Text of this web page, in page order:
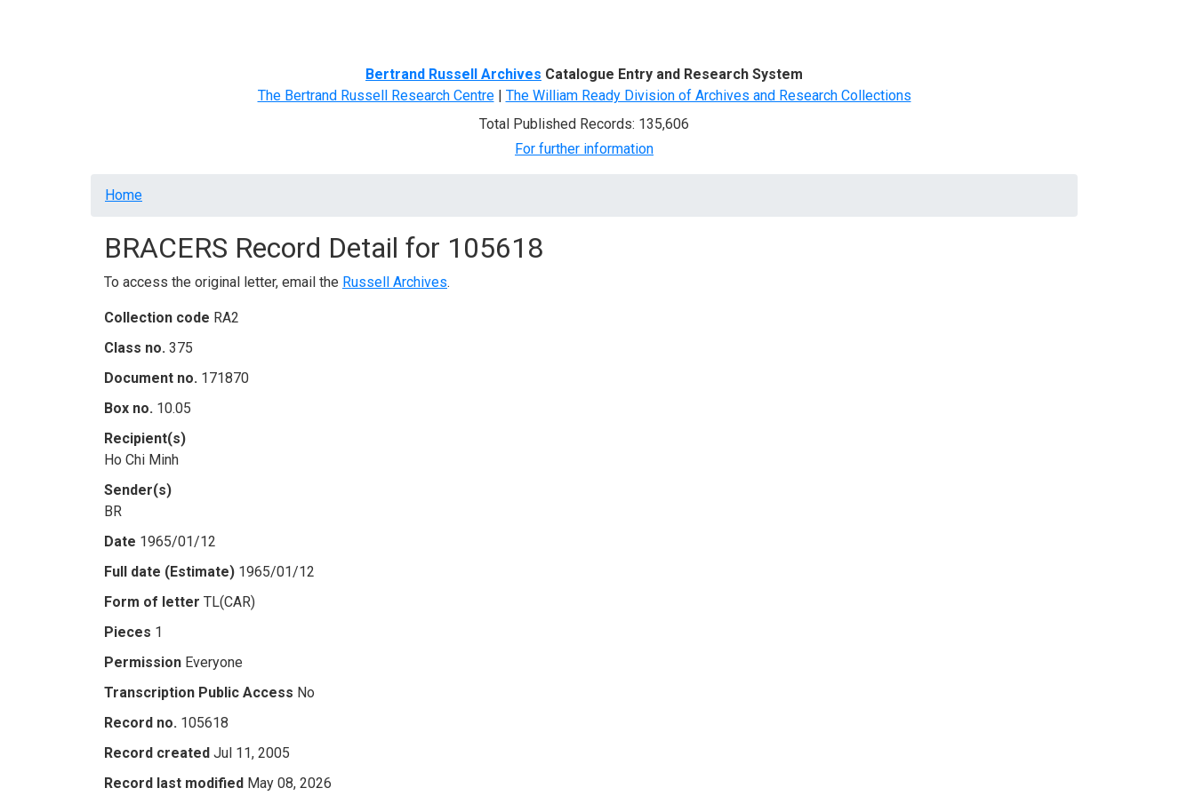
Bertrand Russell Archives Catalogue Entry and Research System
The Bertrand Russell Research Centre| The William Ready Division of Archives and Research Collections
Total Published Records: 135,606
For further information
Breadcrumb
Home
BRACERS Record Detail for 105618
To access the original letter, email the Russell Archives.
Collection code RA2
Class no. 375
Document no. 171870
Box no. 10.05
Recipient(s)
Ho Chi Minh
Sender(s)
BR
Date 1965/01/12
Full date (Estimate) 1965/01/12
Form of letter TL(CAR)
Pieces 1
Permission Everyone
Transcription Public Access No
Record no. 105618
Record created Jul 11, 2005
Record last modified May 08, 2026